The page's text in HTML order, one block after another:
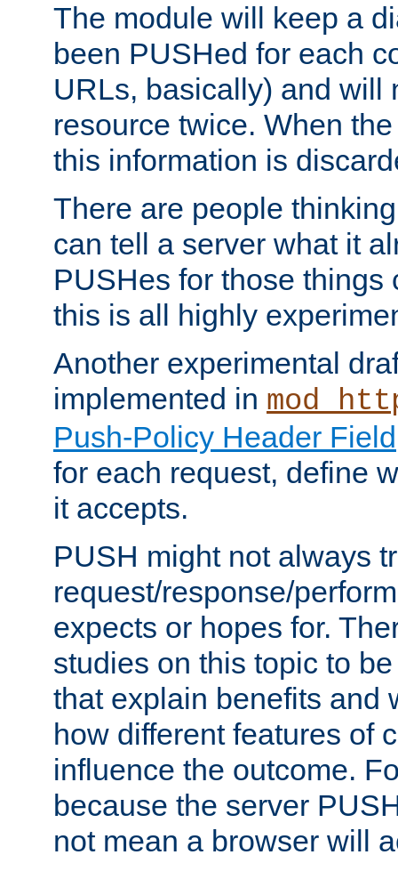
The module will keep a
been PUSHed for each
URLs, basically) and will
resource twice. When
this information is
There are people
can tell a server what it
PUSHes for those things
this is all highly
Another experimental
implemented in
Push-Policy Header Field
for each request, define
it accepts.
PUSH might not always
request/response/
expects or hopes for.
studies on this topic to
that explain benefits and
how different features of
influence the outcome.
because the server
not mean a browser will